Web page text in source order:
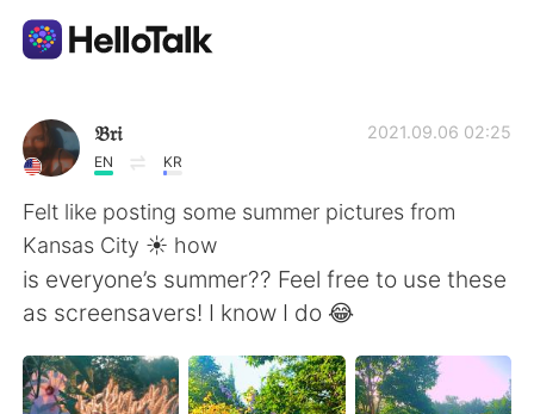
語言交換應用
AI Grammar Checker
繁體中文
English 简体中文
𝔅𝔯𝔦
EN KR
2021.09.06 02:25
Felt like posting some summer pictures from
Kansas City ☀️ how
is everyone’s summer?? Feel free to use these
as screensavers! I know I do 😂